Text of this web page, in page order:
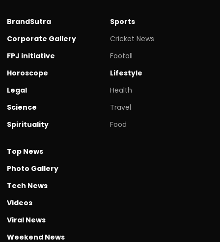
BrandSutra
Corporate Gallery
FPJ initiative
Horoscope
Legal
Science
Spirituality
Sports
Cricket News
Footall
Lifestyle
Health
Travel
Food
Top News
Photo Gallery
Tech News
Videos
Viral News
Weekend News